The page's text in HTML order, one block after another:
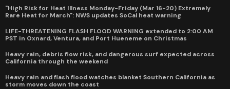
"High Risk for Heat Illness Monday-Friday (Mar 16-20) Extremely
Rare Heat for March": NWS updates SoCal heat warning
LIFE-THREATENING FLASH FLOOD WARNING extended to 2:00 AM
PST in Oxnard, Ventura, and Port Hueneme on Christmas
Heavy rain, debris flow risk, and dangerous surf expected across
California through the weekend
Heavy rain and flash flood watches blanket Southern California as
storm moves down the coast